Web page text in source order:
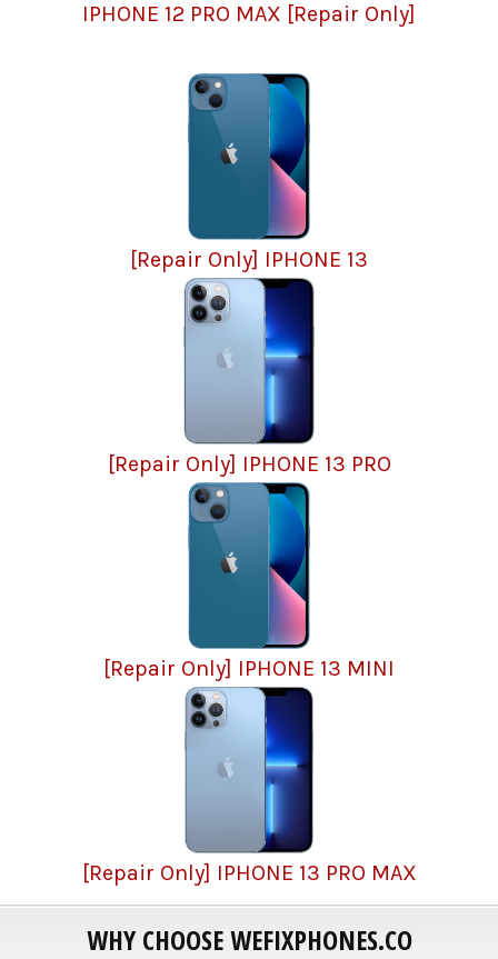
IPHONE 12 PRO MAX [Repair Only]
[Repair Only] IPHONE 13
[Repair Only] IPHONE 13 PRO
[Repair Only] IPHONE 13 MINI
[Repair Only] IPHONE 13 PRO MAX
WHY CHOOSE WEFIXPHONES.CO